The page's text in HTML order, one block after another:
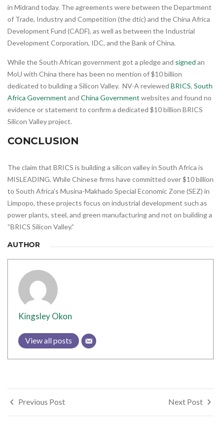
in Midrand today. The agreements were between the Department
of Trade, Industry and Competition (the dtic) and the China Africa
Development Fund (CADF), as well as between the Industrial
Development Corporation, IDC, and the Bank of China.
While the South African government got a pledge and signed an
MoU with China there has been no mention of $10 billion
dedicated to building a Silicon Valley. NV-A reviewed BRICS, South
Africa Government and China Government websites and found no
evidence or statement to confirm a dedicated $10 billion BRICS
Silicon Valley project.
CONCLUSION
The claim that BRICS is building a silicon valley in South Africa is
MISLEADING. While Chinese firms have committed over $10 billion
to South Africa’s Musina-Makhado Special Economic Zone (SEZ) in
Limpopo, these projects focus on industrial development such as
power plants, steel, and green manufacturing and not on building a
“BRICS Silicon Valley.”
AUTHOR
Kingsley Okon
View all posts
Post
navigation
Previous Post Next Post